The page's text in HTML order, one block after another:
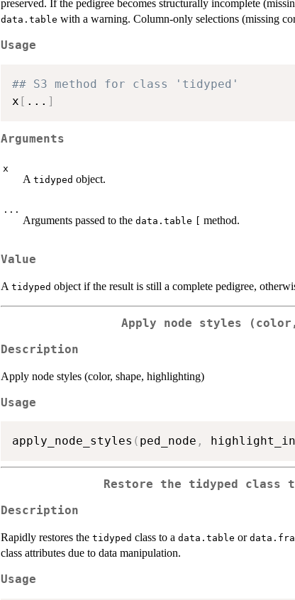
preserved. If the pedigree becomes structurally incomplete
data.table with a warning. Column-only selections (missing
Usage
## S3 method for class 'tidyped'
x [ ... ]
Arguments
x
A tidyped object.
...
Arguments passed to the data.table [ method.
Value
A tidyped object if the result is still a complete pedigree,
Apply node styles
Description
Apply node styles (color, shape, highlighting)
Usage
apply_node_styles ( ped_node ,
Restore the tidyped class
Description
Rapidly restores the tidyped class to a data.table or
class attributes due to data manipulation.
Usage